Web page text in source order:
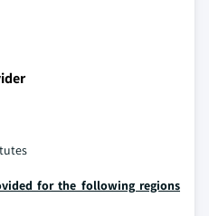
for the following regions